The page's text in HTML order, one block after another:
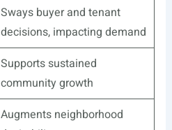
Sways buyer and tenant
decisions, impacting demand
Supports sustained
community growth
Augments neighborhood